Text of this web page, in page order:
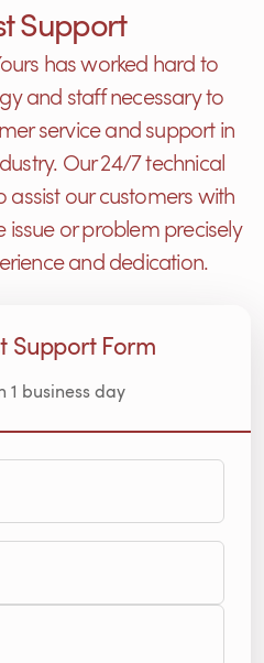
Support
has worked hard to
and staff necessary to
service and support in
Our 24/7 technical
our customers with
or problem precisely
and dedication.
Support Form
1 business day